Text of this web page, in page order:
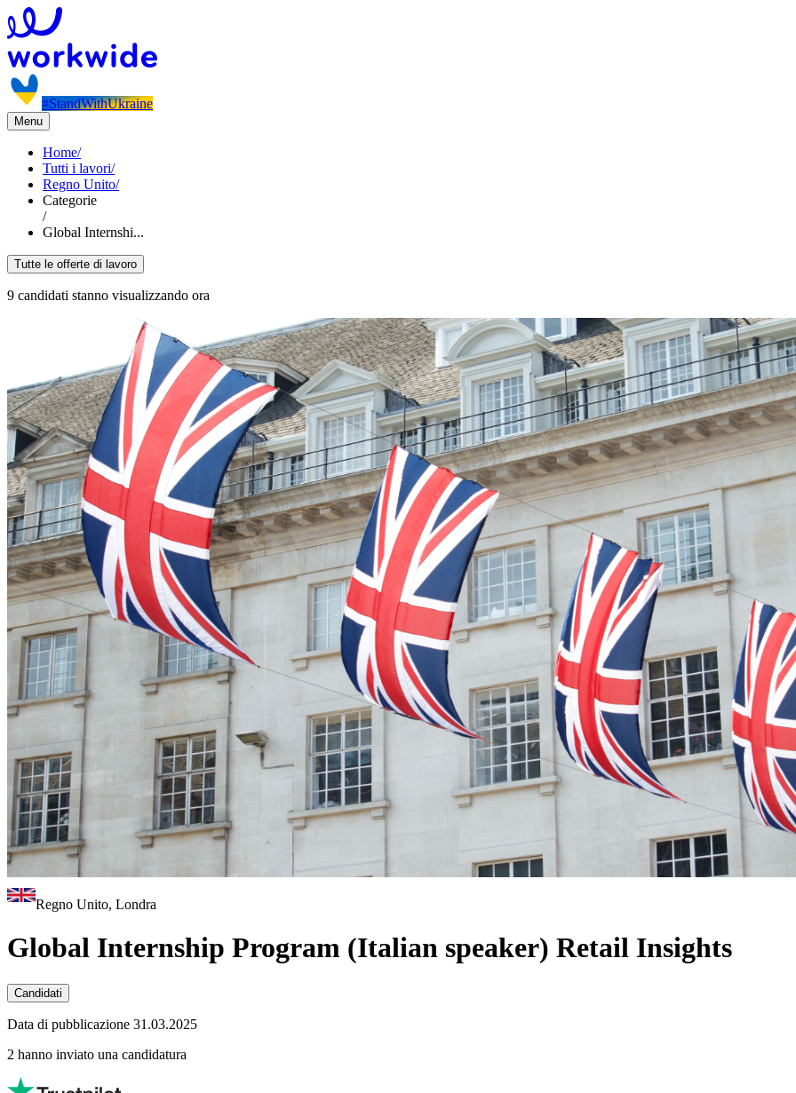
#StandWithUkraine
Menu
Home/
Tutti i lavori/
Regno Unito/
Categorie
/
Global Internshi...
Tutte le offerte di lavoro
9 candidati stanno visualizzando ora
Regno Unito, Londra
Global Internship Program (Italian speaker) Retail Insights
Candidati
Data di pubblicazione 31.03.2025
2 hanno inviato una candidatura